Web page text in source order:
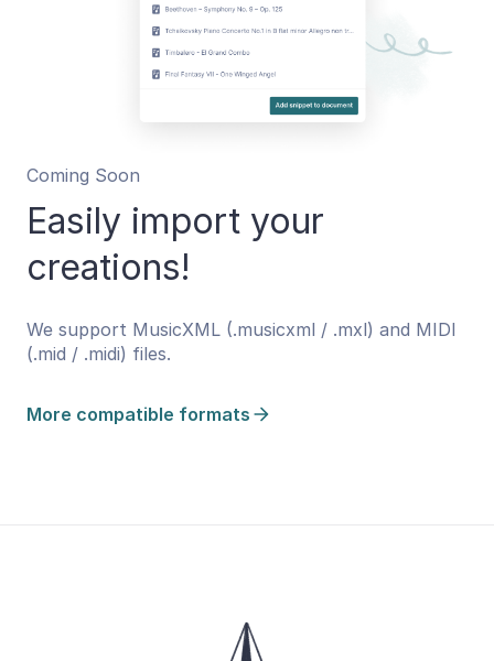
Coming Soon
Easily import your
creations!
We support MusicXML (.musicxml / .mxl) and MIDI
(.mid / .midi) files.
More compatible formats